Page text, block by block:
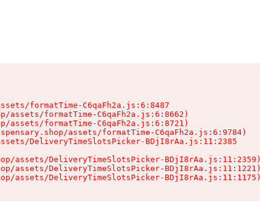
formatTime-C6qaFh2a.js:6:8487
assets/formatTime-C6qaFh2a.js:6:8662)
assets/formatTime-C6qaFh2a.js:6:8721)
assets/formatTime-C6qaFh2a.js:6:9784)
DeliveryTimeSlotsPicker-BDjI8rAa.js:11:2385
assets/DeliveryTimeSlotsPicker-BDjI8rAa.js:11:2359)
assets/DeliveryTimeSlotsPicker-BDjI8rAa.js:11:1221)
assets/DeliveryTimeSlotsPicker-BDjI8rAa.js:11:1175)